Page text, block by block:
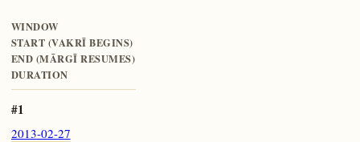
WINDOW
START (VAKRĪ BEGINS)
END (MĀRGĪ RESUMES)
DURATION
#1
2013-02-27